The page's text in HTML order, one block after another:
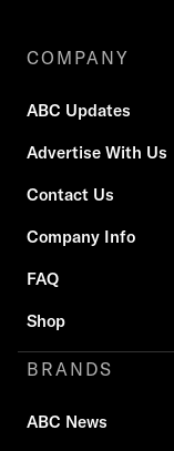
COMPANY
ABC Updates
Advertise With Us
Contact Us
Company Info
FAQ
Shop
BRANDS
ABC News